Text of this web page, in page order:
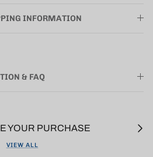
INFORMATION
& FAQ
YOUR PURCHASE Next
VIEW ALL